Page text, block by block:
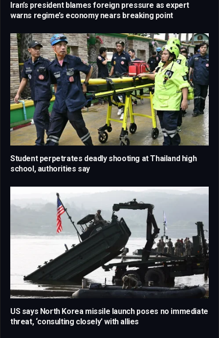
Iran’s president blames foreign pressure as expert
warns regime’s economy nears breaking point
Student perpetrates deadly shooting at Thailand high
school, authorities say
US says North Korea missile launch poses no immediate
threat, ‘consulting closely’ with allies